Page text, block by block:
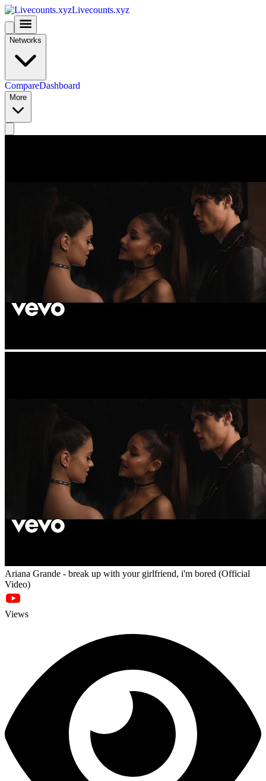
Livecounts.xyz
Networks
CompareDashboard
More
Ariana Grande - break up with your girlfriend, i'm bored (Official
Video)
Views